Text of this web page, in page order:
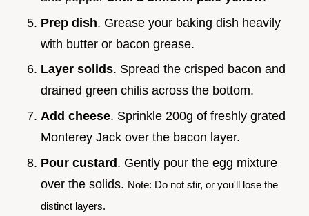
Prep dish. Grease your baking dish heavily
with butter or bacon grease.
Layer solids. Spread the crisped bacon and
drained green chilis across the bottom.
Add cheese. Sprinkle 200g of freshly grated
Monterey Jack over the bacon layer.
Pour custard. Gently pour the egg mixture
over the solids. Note: Do not stir, or you'll lose the
distinct layers.